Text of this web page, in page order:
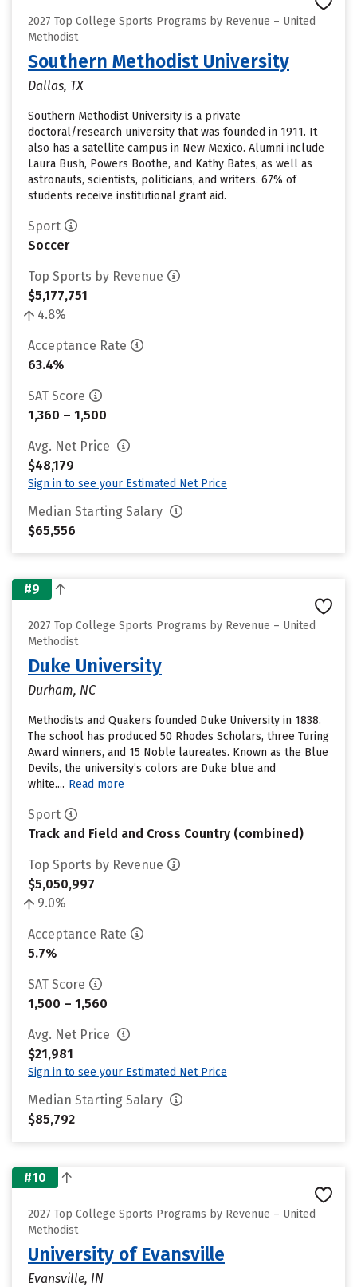
2027 Top College Sports Programs by Revenue – United
Methodist
Southern Methodist University
Dallas, TX
Southern Methodist University is a private
doctoral/research university that was founded in 1911. It
also has a satellite campus in New Mexico. Alumni include
Laura Bush, Powers Boothe, and Kathy Bates, as well as
astronauts, scientists, politicians, and writers. 67% of
students receive institutional grant aid.
Sport
Soccer
Top Sports by Revenue
$5,177,751
4.8%
Acceptance Rate
63.4%
SAT Score
1,360 – 1,500
Avg. Net Price
$48,179
Sign in to see your Estimated Net Price
Median Starting Salary
$65,556
#9
2027 Top College Sports Programs by Revenue – United
Methodist
Duke University
Durham, NC
Methodists and Quakers founded Duke University in 1838.
The school has produced 50 Rhodes Scholars, three Turing
Award winners, and 15 Noble laureates. Known as the Blue
Devils, the university’s colors are Duke blue and
white.... Read more
Sport
Track and Field and Cross Country (combined)
Top Sports by Revenue
$5,050,997
9.0%
Acceptance Rate
5.7%
SAT Score
1,500 – 1,560
Avg. Net Price
$21,981
Sign in to see your Estimated Net Price
Median Starting Salary
$85,792
#10
2027 Top College Sports Programs by Revenue – United
Methodist
University of Evansville
Evansville, IN